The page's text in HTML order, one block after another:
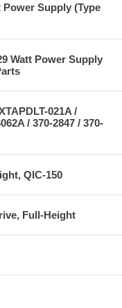
Power Supply (Type
Watt Power Supply
021A /
/ 370-2847 / 370-
QIC-150
Full-Height